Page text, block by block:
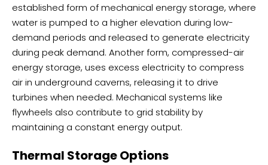
established form of mechanical energy storage, where
water is pumped to a higher elevation during low-
demand periods and released to generate electricity
during peak demand. Another form, compressed-air
energy storage, uses excess electricity to compress
air in underground caverns, releasing it to drive
turbines when needed. Mechanical systems like
flywheels also contribute to grid stability by
maintaining a constant energy output.
Thermal Storage Options